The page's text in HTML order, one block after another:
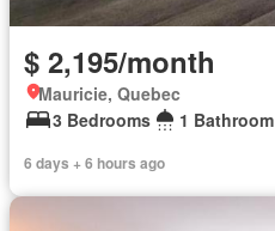
$ 2,195/month
Mauricie, Quebec
3 Bedrooms
1 Bathroom
6 days + 6 hours ago